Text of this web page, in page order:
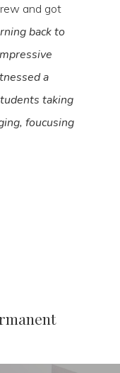
and got
back to
a
taking
foucusing